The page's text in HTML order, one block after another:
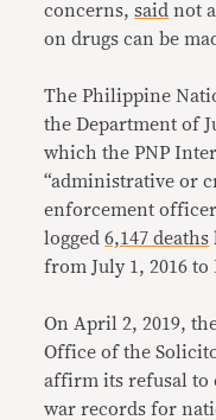
concerns,said not
on drugs can be
The Philippine
the Department of
which the PNP
“administrative or
enforcement
logged6,147 deaths
from July 1, 2016 to
On April 2, 2019,
Office of the
affirm its refusal to
war records for